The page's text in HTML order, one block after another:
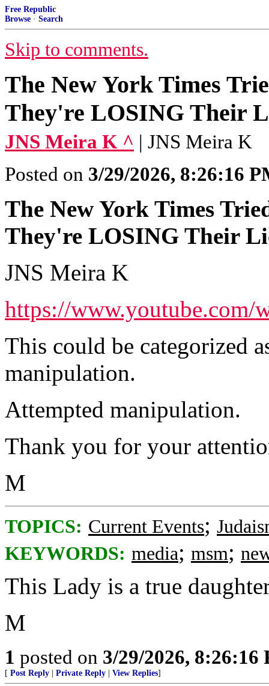
Free Republic
Browse · Search
Skip to comments.
The New York Times
They're LOSING Their
JNS Meira K ^ | JNS Meira K
Posted on 3/29/2026, 8:26:16
The New York Times
They're LOSING Their
JNS Meira K
https://www.youtube.com/
This could be categorized
manipulation.
Attempted manipulation.
Thank you for your
M
TOPICS: Current Events;
KEYWORDS: media; msm;
This Lady is a true
M
1 posted on 3/29/2026, 8:26:16
[ Post Reply Private Reply View Replies]